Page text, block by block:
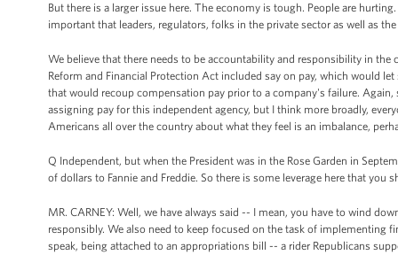
But there is a larger issue here. The economy is tough. People are
important that leaders, regulators, folks in the private sector as well as
We believe that there needs to be accountability and responsibility in
Reform and Financial Protection Act included say on pay, which would
that would recoup compensation pay prior to a company's failure.
assigning pay for this independent agency, but I think more broadly,
Americans all over the country about what they feel is an imbalance,
Q Independent, but when the President was in the Rose Garden in
of dollars to Fannie and Freddie. So there is some leverage here that you
MR. CARNEY: Well, we have always said -- I mean, you have to wind
responsibly. We also need to keep focused on the task of implementing
speak, being attached to an appropriations bill -- a rider Republicans